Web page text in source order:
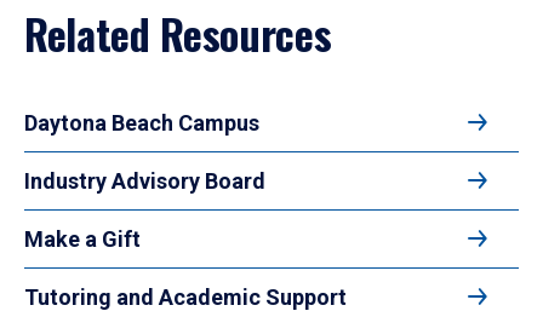
Related Resources
Daytona Beach Campus
Industry Advisory Board
Make a Gift
Tutoring and Academic Support